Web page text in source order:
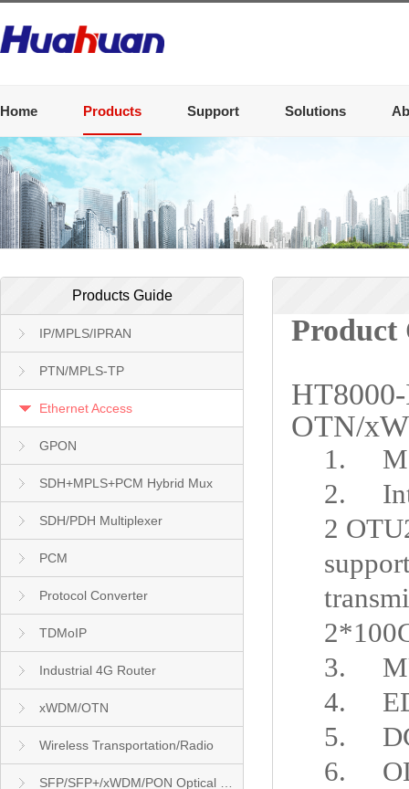
Home Products Support Solutions
Products Guide
IP/MPLS/IPRAN
PTN/MPLS-TP
Ethernet Access
GPON
SDH+MPLS+PCM Hybrid Mux
SDH/PDH Multiplexer
PCM
Protocol Converter
TDMoIP
Industrial 4G Router
xWDM/OTN
Wireless Transportation/Radio
Product
OTN/
1.
2.
2
3.
4.
5.
6.